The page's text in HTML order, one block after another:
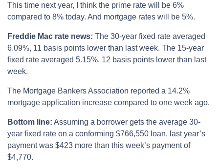
This time next year, I think the prime rate will be 6%
compared to 8% today. And mortgage rates will be 5%.
Freddie Mac rate news: The 30-year fixed rate averaged
6.09%, 11 basis points lower than last week. The 15-year
fixed rate averaged 5.15%, 12 basis points lower than last
week.
The Mortgage Bankers Association reported a 14.2%
mortgage application increase compared to one week ago.
Bottom line: Assuming a borrower gets the average 30-
year fixed rate on a conforming $766,550 loan, last year’s
payment was $423 more than this week’s payment of
$4,770.